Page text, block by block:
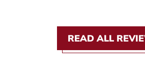
READ ALL